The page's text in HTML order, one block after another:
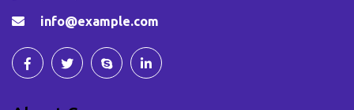
info@example.com